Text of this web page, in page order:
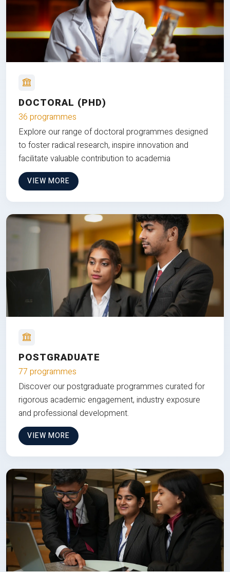
DOCTORAL (PHD)
36 programmes
Explore our range of doctoral programmes designed
to foster radical research, inspire innovation and
facilitate valuable contribution to academia
VIEW MORE
POSTGRADUATE
77 programmes
Discover our postgraduate programmes curated for
rigorous academic engagement, industry exposure
and professional development.
VIEW MORE